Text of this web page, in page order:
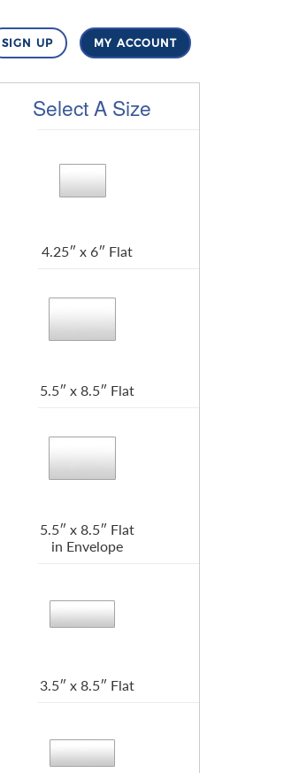
SIGN UP MY ACCOUNT
Select A Size
4.25″ x 6″ Flat
5.5″ x 8.5″ Flat
5.5″ x 8.5″ Flat
in Envelope
3.5″ x 8.5″ Flat